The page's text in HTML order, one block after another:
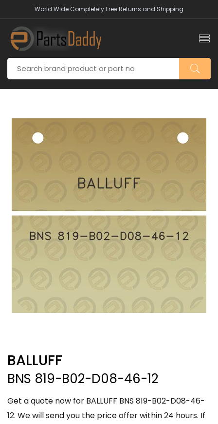
World Wide Completely Free Returns and Shipping
BALLUFF
BNS 819-B02-D08-46-12
Get a quote now for BALLUFF BNS 819-B02-D08-46-
12. We will send you the price offer within 24 hours. If